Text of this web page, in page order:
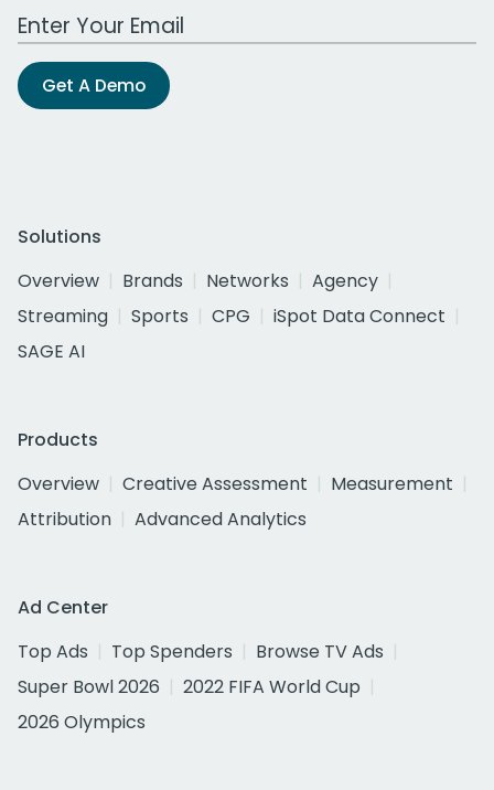
Work Email Address
Get A Demo
Solutions
Overview
Brands Networks
Agency
Streaming
Sports CPG
iSpot Data Connect
SAGE AI
Products
Overview
Creative Assessment
Measurement
Attribution
Advanced Analytics
Ad Center
Top Ads
Top Spenders
Browse TV Ads
Super Bowl 2026
2022 FIFA World Cup
2026 Olympics